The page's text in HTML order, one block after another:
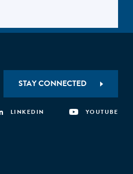
STAY CONNECTED
LINKEDIN YOUTUBE